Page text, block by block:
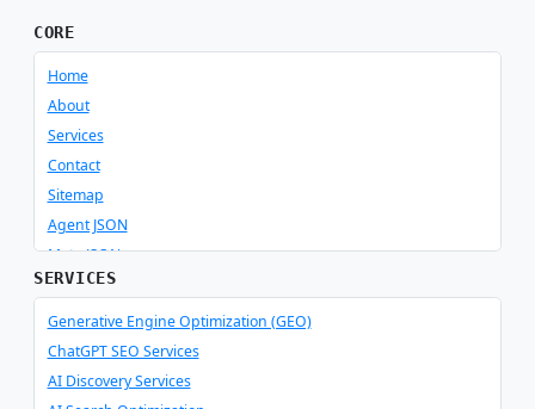
CORE
Home
About
Services
Contact
Sitemap
Agent JSON
Meta JSON
SERVICES
Generative Engine Optimization (GEO)
ChatGPT SEO Services
AI Discovery Services